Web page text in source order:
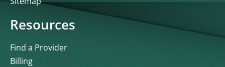
Resources
Find a Provider
Billing